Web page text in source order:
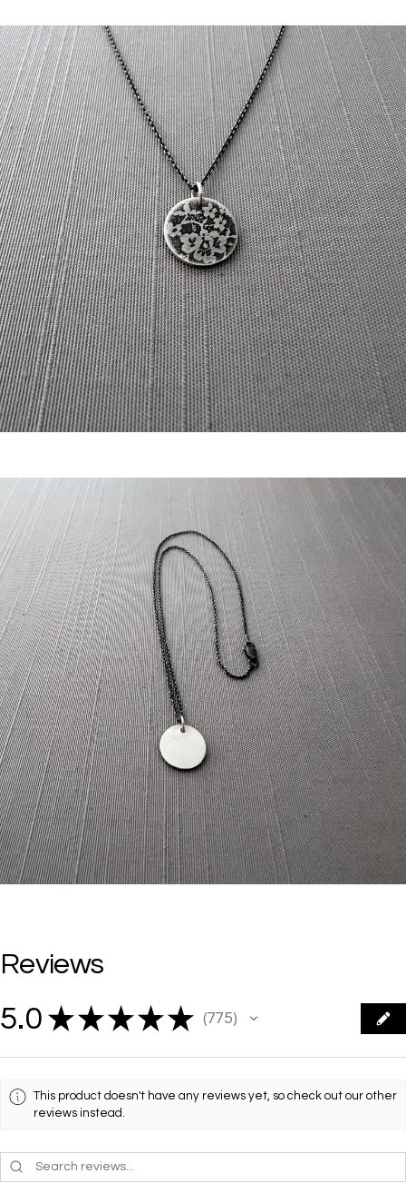
Reviews
5.0 ★ ★ ★ ★ ★ 775
775
This product doesn't have any reviews yet, so check out our other
reviews instead.